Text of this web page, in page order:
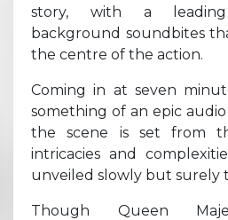
story, with a
background soundbites
the centre of the action.
Coming in at seven
something of an epic
the scene is set from
intricacies and
unveiled slowly but surely
Though Queen